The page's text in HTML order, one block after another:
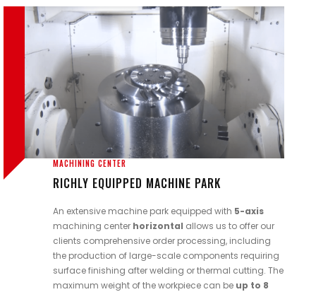
MACHINING CENTER
RICHLY EQUIPPED MACHINE PARK
An extensive machine park equipped with 5-axis
machining center horizontal allows us to offer our
clients comprehensive order processing, including
the production of large-scale components requiring
surface finishing after welding or thermal cutting. The
maximum weight of the workpiece can be up to 8